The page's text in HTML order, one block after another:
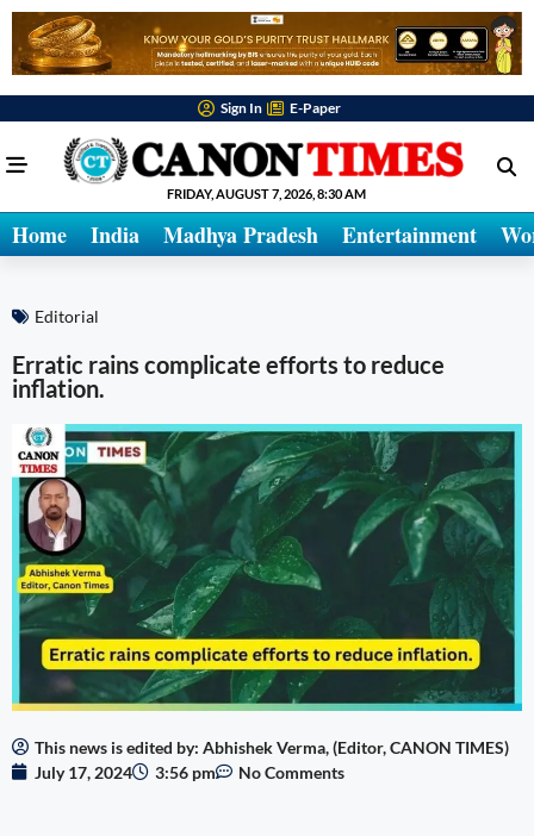
Sign In E-Paper
FRIDAY, AUGUST 7, 2026, 8:30 AM
Home India Madhya Pradesh Entertainment
Editorial
Erratic rains complicate efforts to reduce
inflation.
This news is edited by: Abhishek Verma, (Editor, CANON TIMES)
July 17, 2024
3:56 pm No Comments